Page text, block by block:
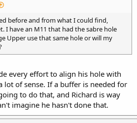
before and from what I could find,
I have an M11 that had the sabre hole
Upper use that same hole or will my
every effort to align his hole with
lot of sense. If a buffer is needed for
to do that, and Richard is way
imagine he hasn't done that.